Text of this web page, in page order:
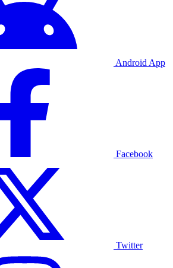
Android App
Facebook
Twitter